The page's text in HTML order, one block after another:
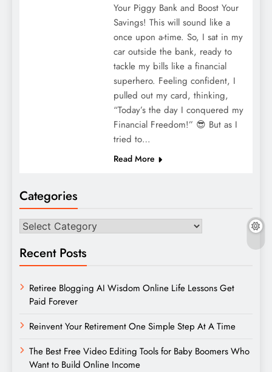
Your Piggy Bank and Boost Your
Savings! This will sound like a
once upon a-time. So, I sat in my
car outside the bank, ready to
tackle my bills like a financial
superhero. Feeling confident, I
pulled out my card, thinking,
“Today’s the day I conquered my
Financial Freedom!” 😎 But as I
tried to…
Read More
Categories
Categories
Recent Posts
Retiree Blogging AI Wisdom Online Life Lessons Get
Paid Forever
Reinvent Your Retirement One Simple Step At A Time
The Best Free Video Editing Tools for Baby Boomers Who
Want to Build Online Income